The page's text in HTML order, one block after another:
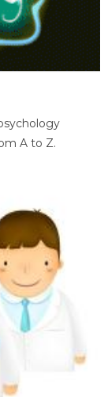
A to Z.